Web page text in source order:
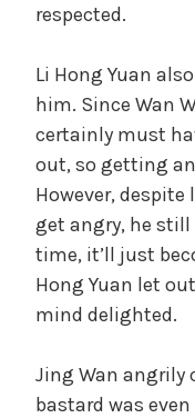
respected.
Li Hong Yuan
him. Since Wan
certainly must
out, so getting
However,
get angry, he
time, it’ll just
Hong Yuan let
mind delighted.
Jing Wan angrily
bastard was